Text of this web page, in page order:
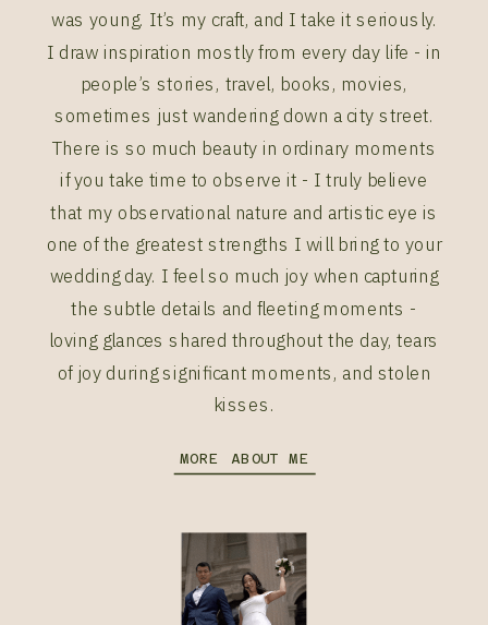
was young. It’s my craft, and I take it seriously.
I draw inspiration mostly from every day life - in
people’s stories, travel, books, movies,
sometimes just wandering down a city street.
There is so much beauty in ordinary moments
if you take time to observe it - I truly believe
that my observational nature and artistic eye is
one of the greatest strengths I will bring to your
wedding day. I feel so much joy when capturing
the subtle details and fleeting moments -
loving glances shared throughout the day, tears
of joy during significant moments, and stolen
kisses.
MORE ABOUT ME